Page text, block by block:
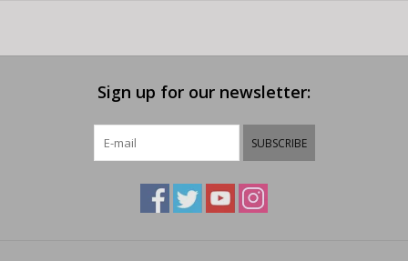
Sign up for our newsletter:
SUBSCRIBE